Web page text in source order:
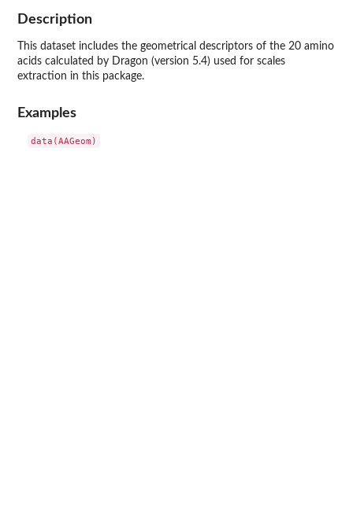
Description
This dataset includes the geometrical descriptors of the 20 amino
acids calculated by Dragon (version 5.4) used for scales
extraction in this package.
Examples